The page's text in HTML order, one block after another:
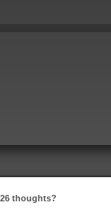
thoughts?